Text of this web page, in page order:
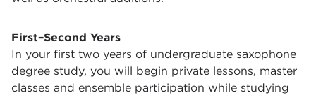
First–Second Years
In your first two years of undergraduate saxophone
degree study, you will begin private lessons, master
classes and ensemble participation while studying